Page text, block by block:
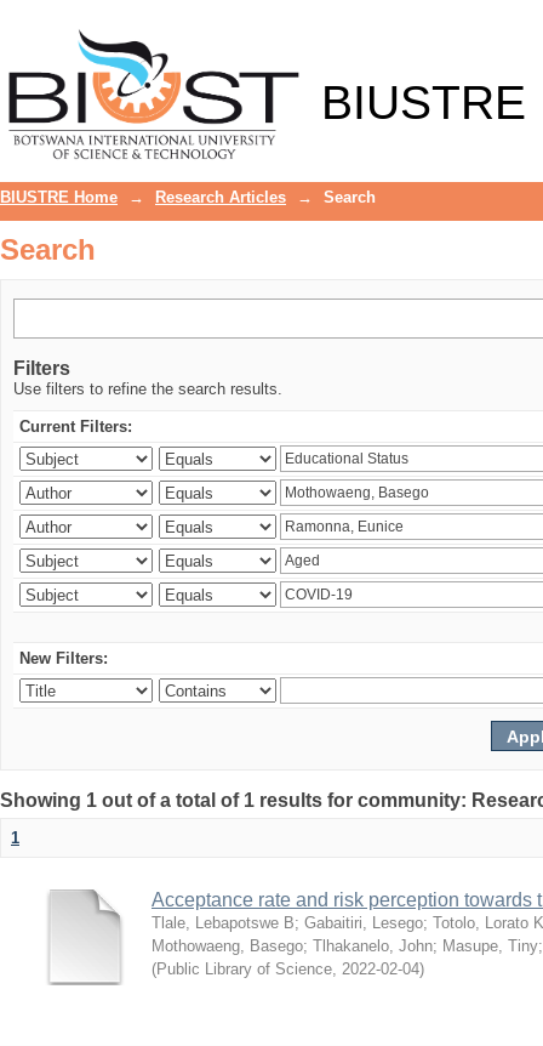
BIUSTRE
BIUSTRE Home → Research Articles → Search
Search
Filters
Use filters to refine the search results.
Current Filters:
New Filters:
Showing 1 out of a total of 1 results for community:
1
Acceptance rate and risk perception
Tlale, Lebapotswe B; Gabaitiri, Lesego; Totolo, Lorato K
Mothowaeng, Basego; Tlhakanelo, John; Masupe, Tiny
(Public Library of Science, 2022-02-04)